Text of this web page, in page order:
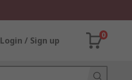
Login / Sign up
0